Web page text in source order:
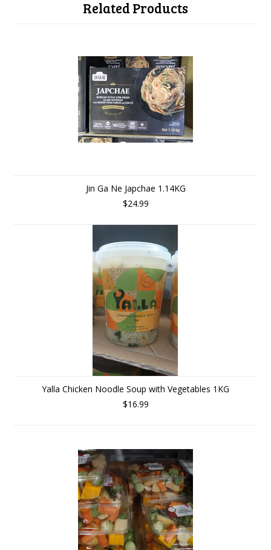
Related Products
Jin Ga Ne Japchae 1.14KG
$24.99
Yalla Chicken Noodle Soup with Vegetables 1KG
$16.99